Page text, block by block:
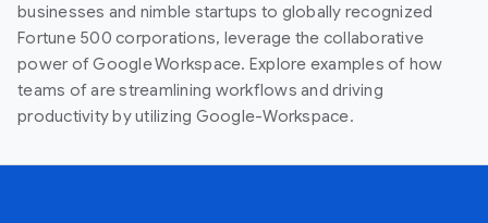
businesses and nimble startups to globally recognized
Fortune 500 corporations, leverage the collaborative
power of Google Workspace. Explore examples of how
teams of are streamlining workflows and driving
productivity by utilizing Google-Workspace.